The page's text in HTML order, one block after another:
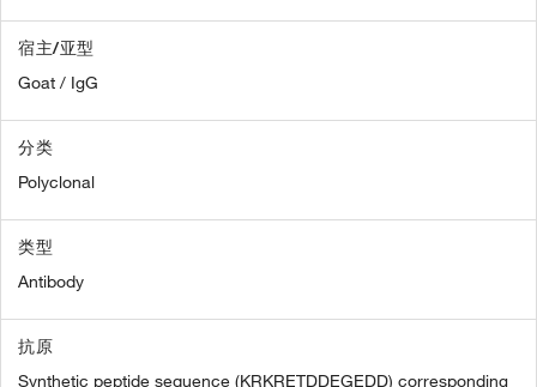
宿主/亚型
Goat / IgG
分类
Polyclonal
类型
Antibody
抗原
Synthetic peptide sequence (KRKRETDDEGEDD) corresponding